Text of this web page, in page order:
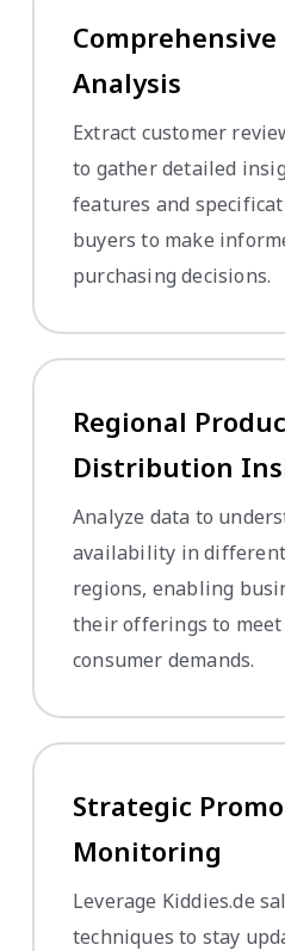
Analysis
Extract customer
to gather detailed
features and
buyers to make
purchasing decisions.
Regional
Distribution
Analyze data to
availability in
regions, enabling
their offerings to meet
consumer demands.
Strategic
Monitoring
Leverage Kiddies.de
techniques to stay